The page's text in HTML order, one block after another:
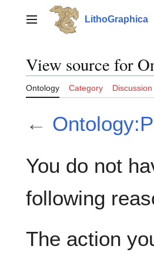
contentMain menu LithoGraphica
View source for
Ontology Category Discussion
←
You do not
following
The action